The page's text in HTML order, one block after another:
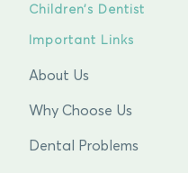
Children’s Dentist
Important Links
About Us
Why Choose Us
Dental Problems